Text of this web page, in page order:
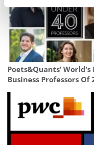
Poets&Quants’
Business Professors Of